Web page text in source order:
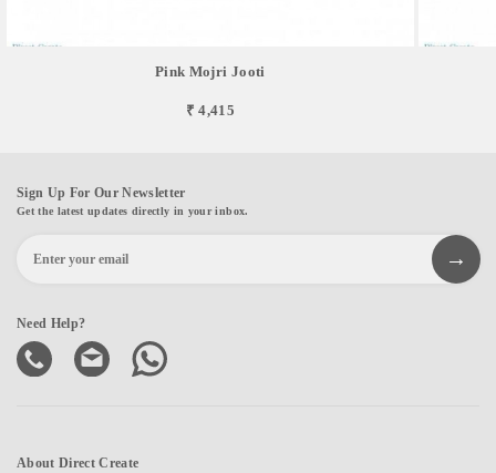
Pink Mojri Jooti
₹ 4,415
Sign Up For Our Newsletter
Get the latest updates directly in your inbox.
Need Help?
About Direct Create